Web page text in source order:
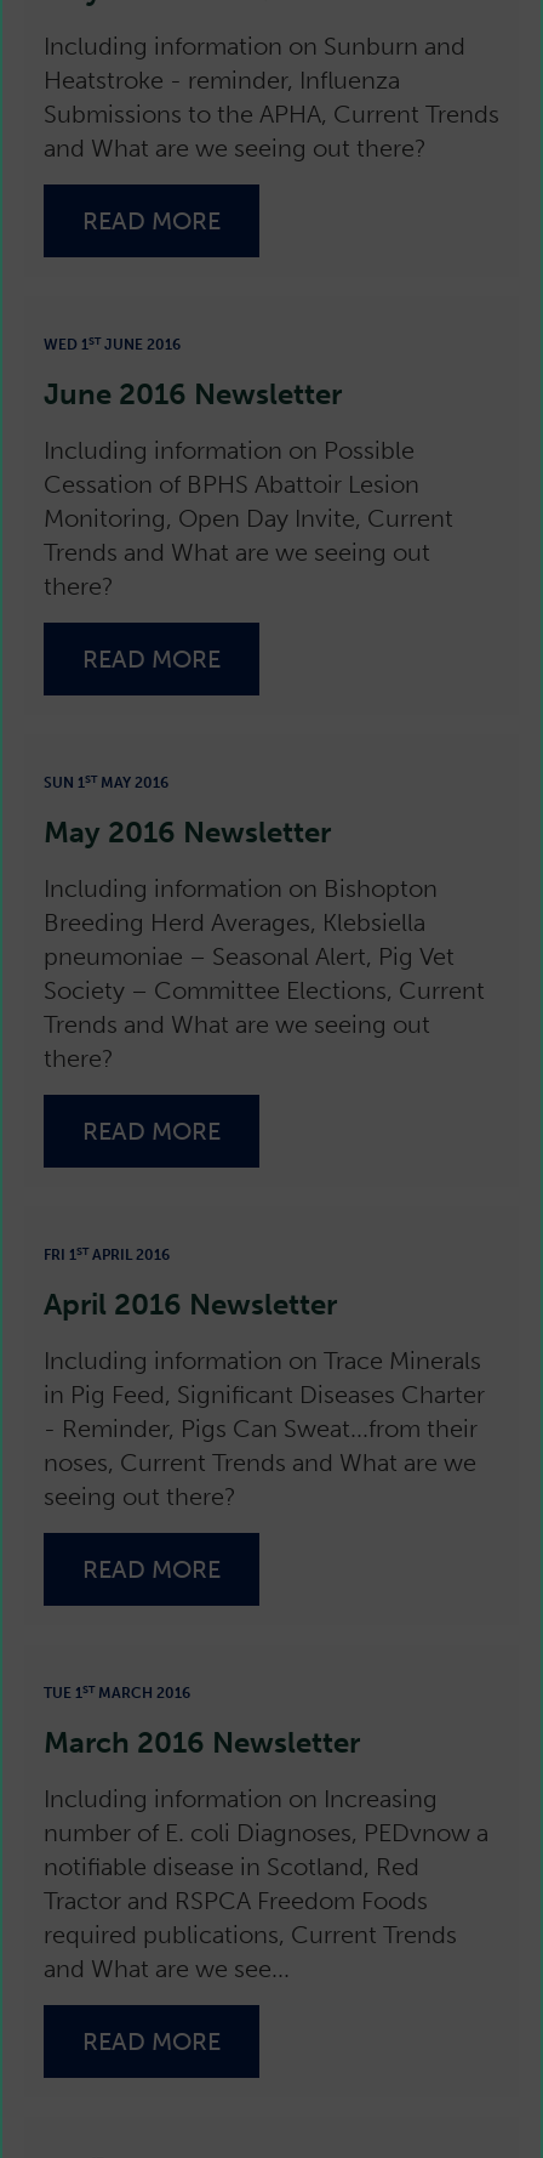
Including information on Sunburn and
Heatstroke - reminder, Influenza
Submissions to the APHA, Current Trends
and What are we seeing out there?
READ MORE
WED 1ST JUNE 2016
June 2016 Newsletter
Including information on Possible
Cessation of BPHS Abattoir Lesion
Monitoring, Open Day Invite, Current
Trends and What are we seeing out
there?
READ MORE
SUN 1ST MAY 2016
May 2016 Newsletter
Including information on Bishopton
Breeding Herd Averages, Klebsiella
pneumoniae – Seasonal Alert, Pig Vet
Society – Committee Elections, Current
Trends and What are we seeing out
there?
READ MORE
FRI 1ST APRIL 2016
April 2016 Newsletter
Including information on Trace Minerals
in Pig Feed, Significant Diseases Charter
- Reminder, Pigs Can Sweat...from their
noses, Current Trends and What are we
seeing out there?
READ MORE
TUE 1ST MARCH 2016
March 2016 Newsletter
Including information on Increasing
number of E. coli Diagnoses, PEDvnow a
notifiable disease in Scotland, Red
Tractor and RSPCA Freedom Foods
required publications, Current Trends
and What are we see...
READ MORE